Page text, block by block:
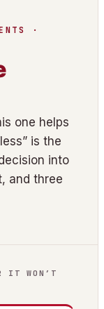
·
one helps
is the
into
and three
IT WON’T